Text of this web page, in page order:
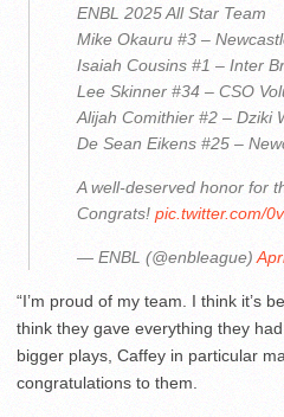
ENBL 2025 All Star Team
Mike Okauru #3 –
Isaiah Cousins #1 – Inter
Lee Skinner #34 – CSO
Alijah Comithier #2 – Dziki
De Sean Eikens #25 –
A well-deserved honor for
Congrats! pic.twitter.com/
— ENBL (@enbleague)
“I’m proud of my team. I think it’s
think they gave everything they
bigger plays, Caffey in particular
congratulations to them.